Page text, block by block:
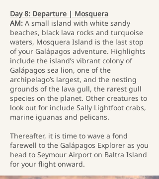
Day 8: Departure | Mosquera
AM: A small island with white sandy
beaches, black lava rocks and turquoise
waters, Mosquera Island is the last stop
of your Galápagos adventure. Highlights
include the island’s vibrant colony of
Galápagos sea lion, one of the
archipelago’s largest, and the nesting
grounds of the lava gull, the rarest gull
species on the planet. Other creatures to
look out for include Sally Lightfoot crabs,
marine iguanas and pelicans.
Thereafter, it is time to wave a fond
farewell to the Galápagos Explorer as you
head to Seymour Airport on Baltra Island
for your flight onward.